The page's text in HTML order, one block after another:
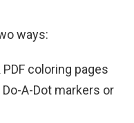
ways:
coloring pages
A-Dot markers or